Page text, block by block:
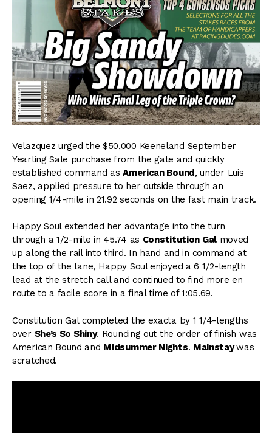
Velazquez urged the $50,000 Keeneland September
Yearling Sale purchase from the gate and quickly
established command asAmerican Bound, under Luis
Saez, applied pressure to her outside through an
opening 1/4-mile in 21.92 seconds on the fast main track.
Happy Soul extended her advantage into the turn
through a 1/2-mile in 45.74 as Constitution Galmoved
up along the rail into third. In hand and in command at
the top of the lane, Happy Soul enjoyed a 6 1/2-length
lead at the stretch call and continued to find more en
route to a facile score in a final time of 1:05.69.
Constitution Gal completed the exacta by 1 1/4-lengths
over She’s So Shiny. Rounding out the order of finish was
American Bound and Midsummer Nights. Mainstaywas
scratched.